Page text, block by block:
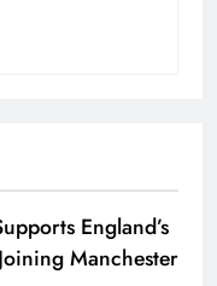
England’s
Manchester